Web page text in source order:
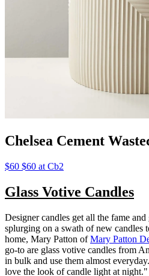
Chelsea Cement
$60 $60 at Cb2
Glass Votive Candles
Designer candles get all the fame
splurging on a swath of new candles
home, Mary Patton ofMary Patton
go-to are glass votive candles from
in bulk and use them almost
love the look of candle light at night."